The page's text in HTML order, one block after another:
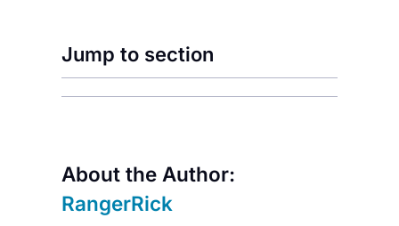
Jump to section
About the Author:
RangerRick